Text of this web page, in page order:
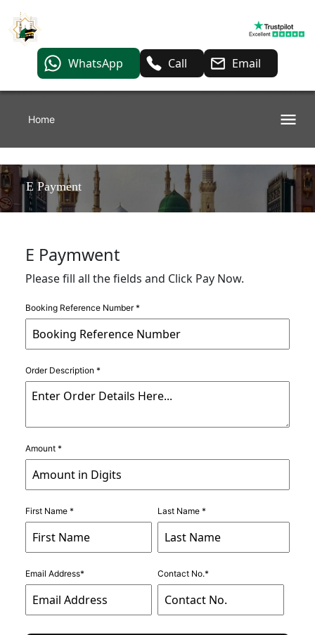
WhatsApp Call Email
Home
E Payment
E Paymwent
Please fill all the fields and Click Pay Now.
Booking Reference Number *
Order Description *
Amount *
First Name * Last Name *
Email Address* Contact No.*